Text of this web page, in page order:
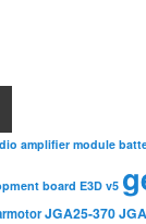
amplifier module
board E3D v5
JGA25-370